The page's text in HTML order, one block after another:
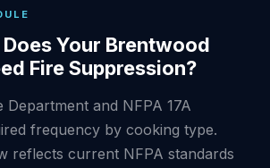
Your Brentwood
Fire Suppression?
Department and NFPA 17A
frequency by cooking type.
reflects current NFPA standards